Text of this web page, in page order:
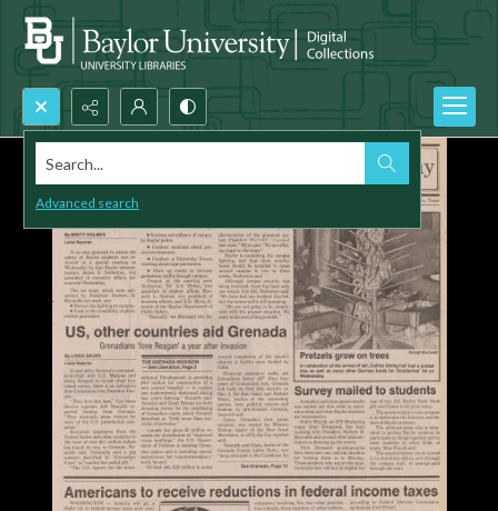
Search...
Advanced search